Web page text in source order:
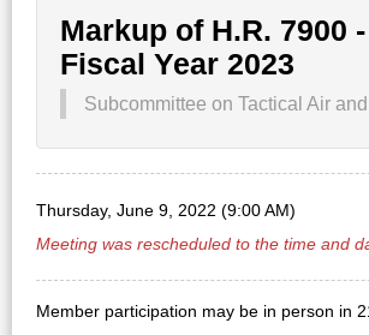
Markup of H.R. 7900
Fiscal Year 2023
Subcommittee on Tactical Air
Thursday, June 9, 2022 (9:00 AM)
Meeting was rescheduled to the time and
Member participation may be in person in